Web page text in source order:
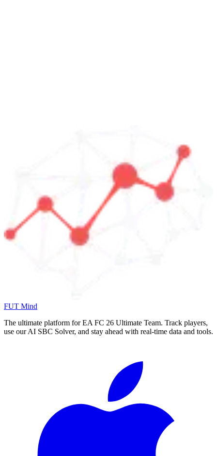
FUT Mind
The ultimate platform for EA FC 26 Ultimate Team. Track players,
use our AI SBC Solver, and stay ahead with real-time data and tools.